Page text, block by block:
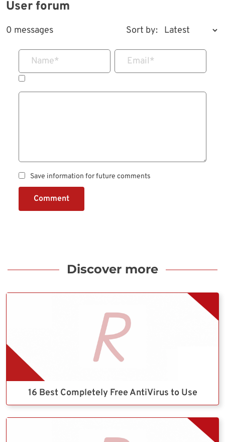
User forum
0 messages Sort by:
Name* Email*
Save information for future comments
Comment
Discover more
16 Best Completely Free AntiVirus to Use